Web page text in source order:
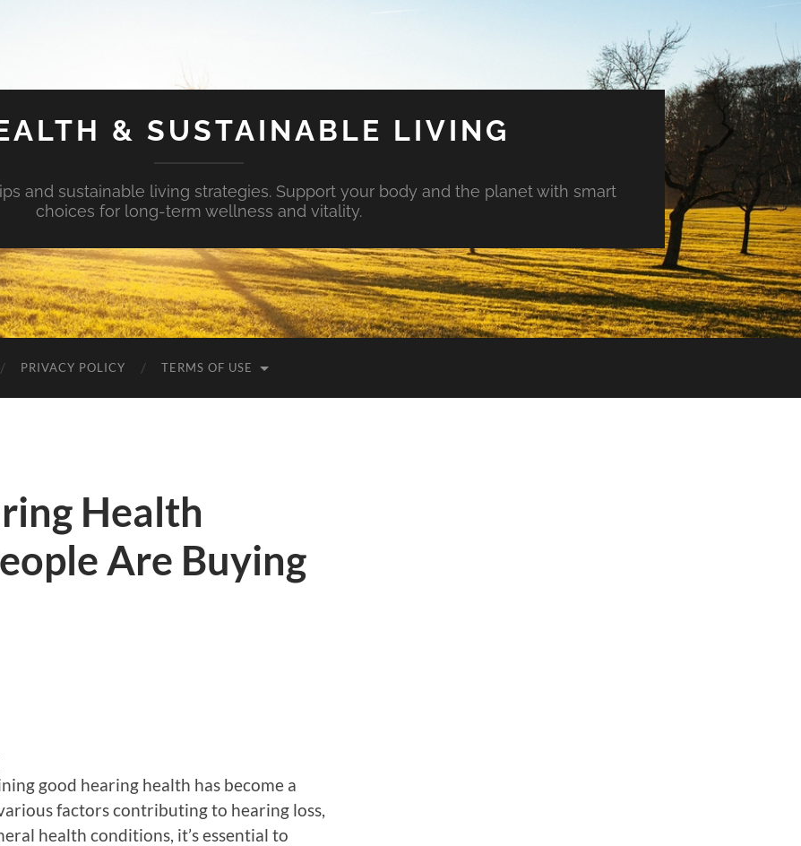
& SUSTAINABLE LIVING
and sustainable living strategies. Support your body and the planet with smart
choices for long-term wellness and vitality.
PRIVACY POLICY TERMS OF USE
Health
Are Buying
good hearing health has become a
factors contributing to hearing loss,
health conditions, it’s essential to